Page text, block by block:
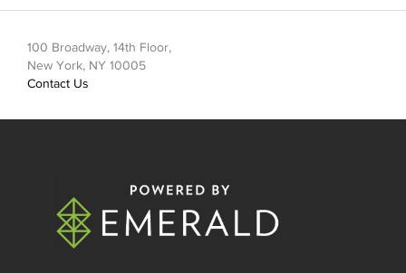
100 Broadway, 14th Floor,
New York, NY 10005
Contact Us